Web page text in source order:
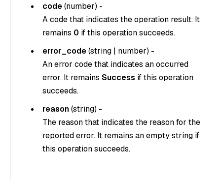
code(number) -
A code that indicates the operation result. It
remains 0 if this operation succeeds.
error_code(string | number) -
An error code that indicates an occurred
error. It remains Success if this operation
succeeds.
reason(string) -
The reason that indicates the reason for the
reported error. It remains an empty string if
this operation succeeds.